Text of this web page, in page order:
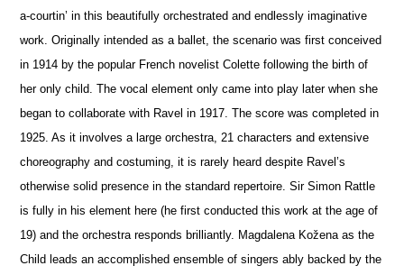
a-courtin’ in this beautifully orchestrated and endlessly imaginative
work. Originally intended as a ballet, the scenario was first conceived
in 1914 by the popular French novelist Colette following the birth of
her only child. The vocal element only came into play later when she
began to collaborate with Ravel in 1917. The score was completed in
1925. As it involves a large orchestra, 21 characters and extensive
choreography and costuming, it is rarely heard despite Ravel’s
otherwise solid presence in the standard repertoire. Sir Simon Rattle
is fully in his element here (he first conducted this work at the age of
19) and the orchestra responds brilliantly. Magdalena Kožena as the
Child leads an accomplished ensemble of singers ably backed by the